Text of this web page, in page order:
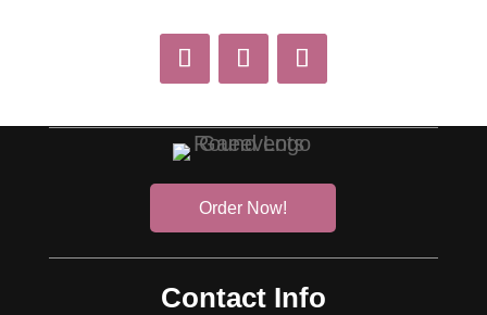
Order Now!
Contact Info